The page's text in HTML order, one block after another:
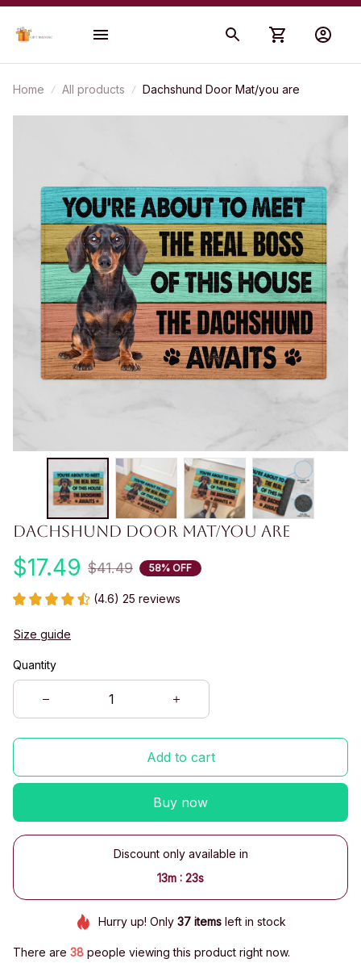
Home All products Dachshund Door Mat/you are
Dachshund Door Mat/you are
$17.49 $41.49 58% OFF
(4.6) 25 reviews
Size guide
Quantity
Add to cart
Buy now
Discount only available in
13m : 22s
Hurry up! Only37 items left in stock
There are 38 people viewing this product right now.